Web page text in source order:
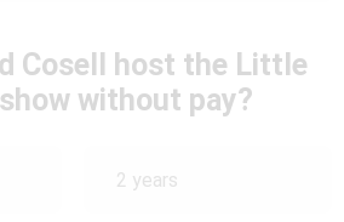
Cosell host the Little
without pay?
2 years